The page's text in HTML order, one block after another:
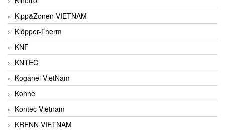
Kipp&Zonen VIETNAM
Klöpper-Therm
KNF
KNTEC
Koganei VietNam
Kohne
Kontec Vietnam
KRENN VIETNAM